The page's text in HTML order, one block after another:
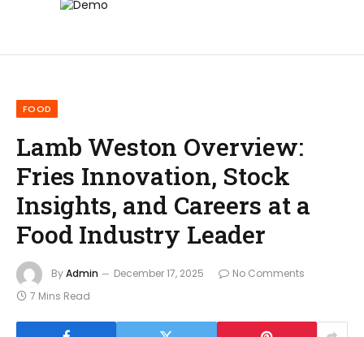
FOOD
Lamb Weston Overview:
Fries Innovation, Stock
Insights, and Careers at a
Food Industry Leader
ByAdmin December 17, 2025
No Comments
7 Mins Read